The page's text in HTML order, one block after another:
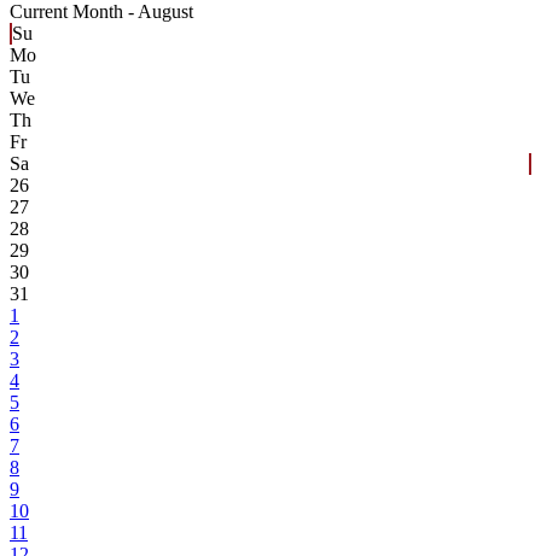
Current Month - August
Su
Mo
Tu
We
Th
Fr
Sa
26
27
28
29
30
31
1
2
3
4
5
6
7
8
9
10
11